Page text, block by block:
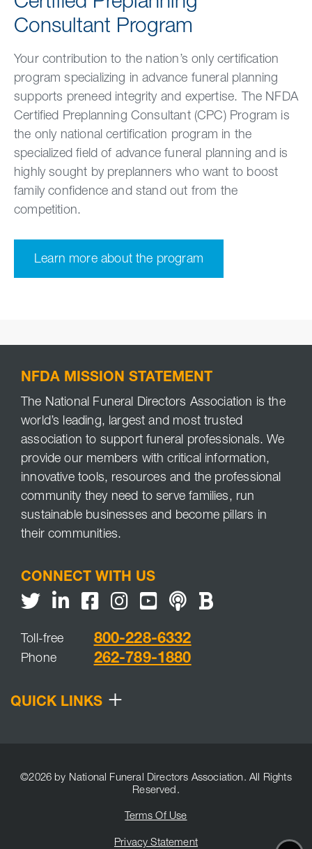
Consultant Program
Your contribution to the nation’s only certification
program specializing in advance funeral planning
supports preneed integrity and expertise. The NFDA
Certified Preplanning Consultant (CPC) Program is
the only national certification program in the
specialized field of advance funeral planning and is
highly sought by preplanners who want to boost
family confidence and stand out from the
competition.
Learn more about the program
NFDA MISSION STATEMENT
The National Funeral Directors Association is the
world’s leading, largest and most trusted
association to support funeral professionals. We
provide our members with critical information,
innovative tools, resources and the professional
community they need to serve families, run
sustainable businesses and become pillars in
their communities.
CONNECT WITH US
Twitter LinkedInFacebook YoutubeNFDA Podcast
NFDA Blog
Toll-free 800-228-6332
Phone 262-789-1880
QUICK LINKS +
©2026 by National Funeral Directors Association. All Rights
Reserved.
Terms Of Use
Privacy Statement